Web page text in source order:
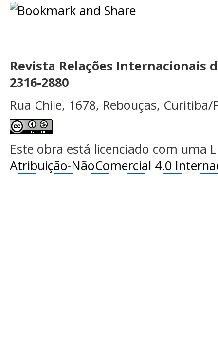
Revista Relações Internacionais
2316-2880
Rua Chile, 1678, Rebouças, Curitiba/
Este obra está licenciado com uma
Atribuição-NãoComercial 4.0